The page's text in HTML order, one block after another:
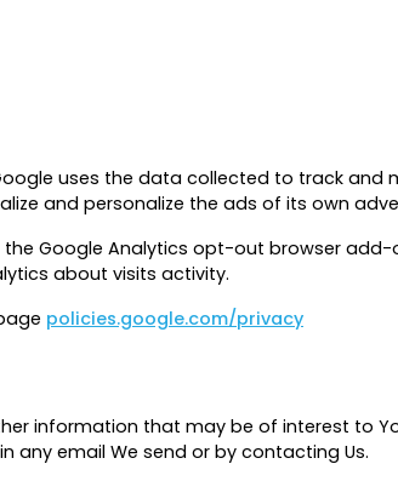
uses the data collected to track and
and personalize the ads of its own
Google Analytics opt-out browser
about visits activity.
policies.google.com/privacy
information that may be of interest to
any email We send or by contacting Us.